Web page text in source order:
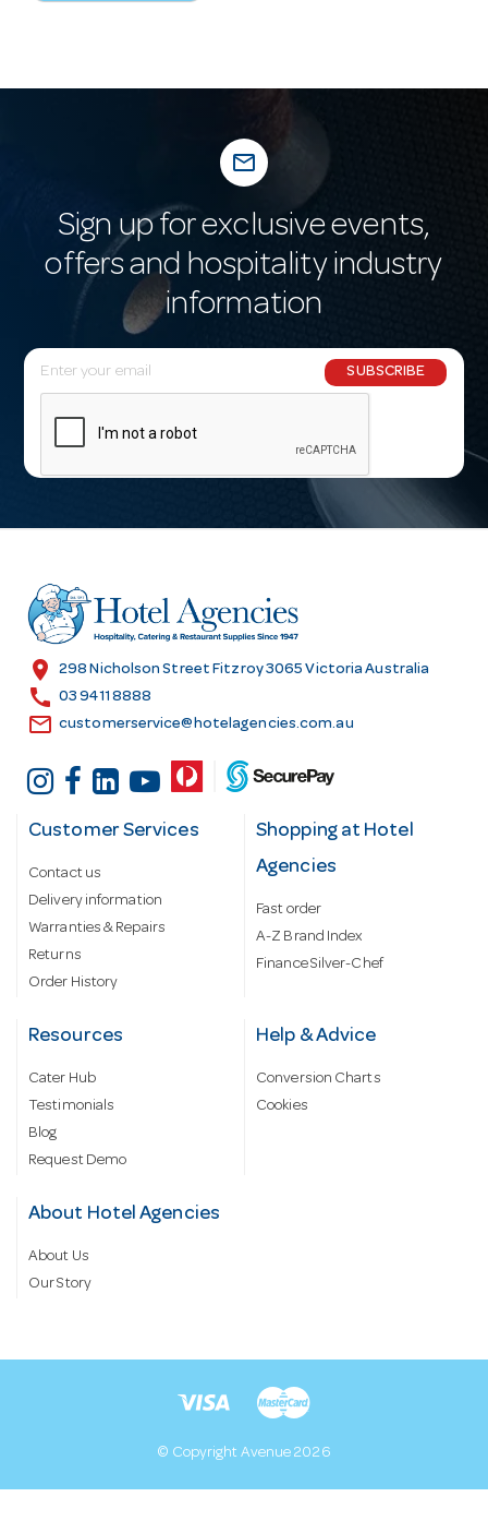
mail_outline
Sign up for exclusive events,
offers and hospitality industry
information
E
m
l
r
e
s
SUBSCRIBE
location_on 298 Nicholson Street Fitzroy 3065 Victoria Australia
call 03 9411 8888
email customerservice@hotelagencies.com.au
Customer Services
Contact us
Delivery information
Warranties & Repairs
Returns
Order History
Shopping at Hotel
Agencies
Fast order
A-Z Brand Index
Finance Silver-Chef
Resources
Cater Hub
Testimonials
Blog
Request Demo
Help & Advice
Conversion Charts
Cookies
About Hotel Agencies
About Us
Our Story
© Copyright Avenue 2026